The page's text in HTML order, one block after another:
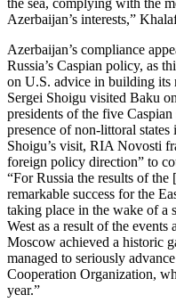
the sea, complying with the
Azerbaijan’s interests,”
Azerbaijan’s compliance
Russia’s Caspian policy, as
on U.S. advice in building its
Sergei Shoigu visited Baku
presidents of the five
presence of non-littoral
Shoigu’s visit, RIA Novosti
foreign policy direction” to
“For Russia the results of
remarkable success for the
taking place in the wake of a
West as a result of the
Moscow achieved a historic
managed to seriously
Cooperation Organization,
year.”